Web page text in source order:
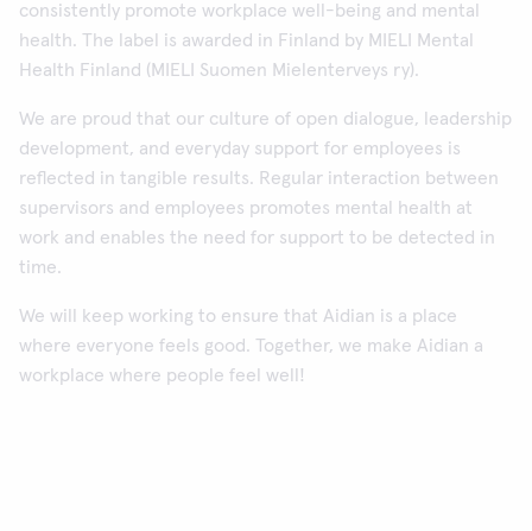
consistently promote workplace well-being and mental
health. The label is awarded in Finland by MIELI Mental
Health Finland (MIELI Suomen Mielenterveys ry).
We are proud that our culture of open dialogue, leadership
development, and everyday support for employees is
reflected in tangible results. Regular interaction between
supervisors and employees promotes mental health at
work and enables the need for support to be detected in
time.
We will keep working to ensure that Aidian is a place
where everyone feels good. Together, we make Aidian a
workplace where people feel well!